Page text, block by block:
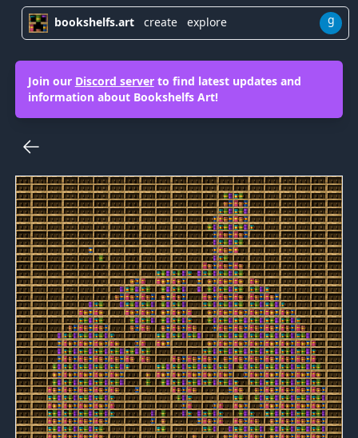
bookshelfs.art create explore g
Join our Discord serverto find latest updates and
information about Bookshelfs Art!